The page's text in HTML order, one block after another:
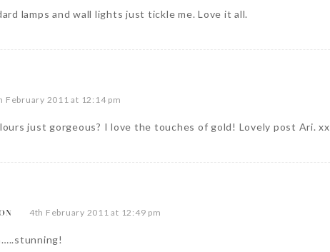
lamps and wall lights just tickle me. Love it all.
February 2011 at 12:14 pm
just gorgeous? I love the touches of gold! Lovely post Ari. xx
4th February 2011 at 12:49 pm